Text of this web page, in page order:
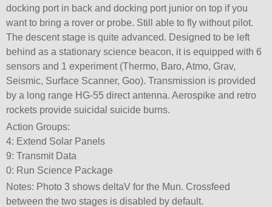
docking port in back and docking port junior on top if you
want to bring a rover or probe. Still able to fly without pilot.
The descent stage is quite advanced. Designed to be left
behind as a stationary science beacon, it is equipped with 6
sensors and 1 experiment (Thermo, Baro, Atmo, Grav,
Seismic, Surface Scanner, Goo). Transmission is provided
by a long range HG-55 direct antenna. Aerospike and retro
rockets provide suicidal suicide burns.
Action Groups:
4: Extend Solar Panels
9: Transmit Data
0: Run Science Package
Notes: Photo 3 shows deltaV for the Mun. Crossfeed
between the two stages is disabled by default.